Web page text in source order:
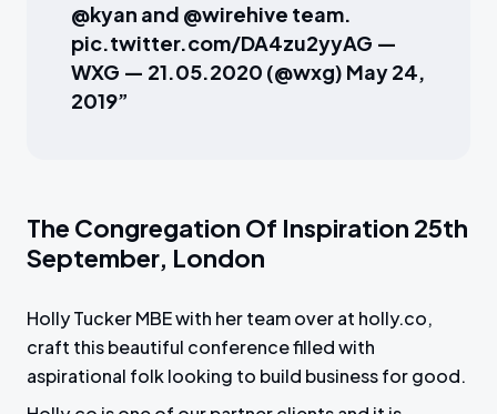
@kyan and @wirehive team.
pic.twitter.com/DA4zu2yyAG —
WXG — 21.05.2020 (@wxg) May 24,
2019”
The Congregation Of Inspiration 25th
September, London
Holly Tucker MBE with her team over at holly.co,
craft this beautiful conference filled with
aspirational folk looking to build business for good.